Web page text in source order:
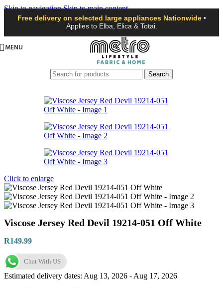
Skip to navigationSkip to main content
Free delivery on selected large appliances Nationwide •
Applies to Elba, Elica & Totai.
MENU
Search
Click to enlarge
Viscose Jersey Red Devil 19214-051 Off White
R149.99
Chat With US
Estimated delivery dates: Aug 13, 2026 - Aug 17, 2026